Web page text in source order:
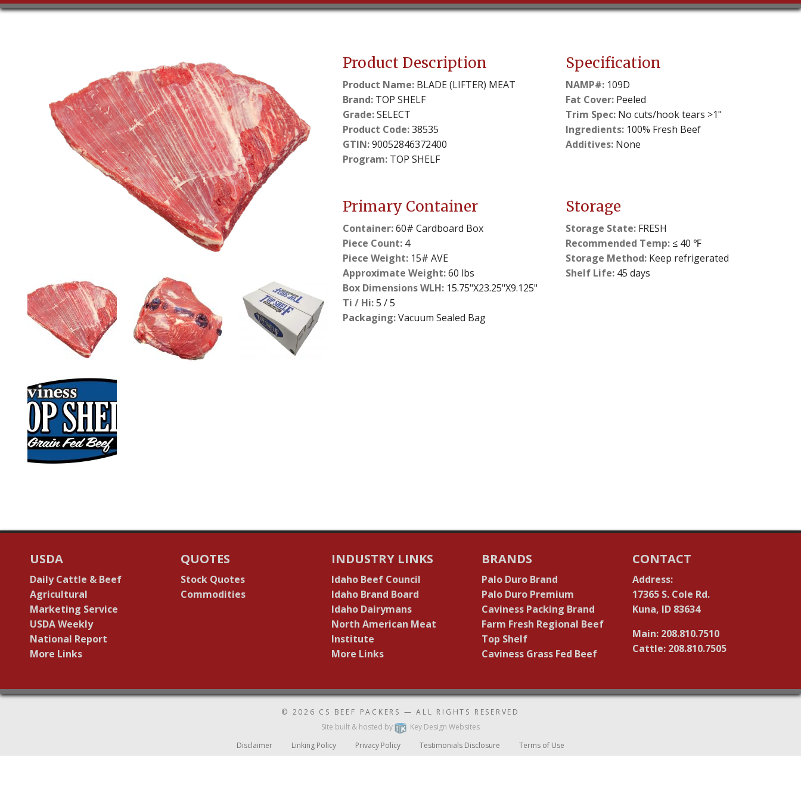
0
slide
details.
1
slide
details.
slide
details.
3
slide
details.
Product Description
Product Name: BLADE (LIFTER) MEAT
Brand: TOP SHELF
Grade:SELECT
Product Code:38535
GTIN:90052846372400
Program: TOP SHELF
Specification
NAMP#:109D
Fat Cover:Peeled
Trim Spec:No cuts/hook tears >1"
Ingredients:100% Fresh Beef
Additives:None
Primary Container
Container:60# Cardboard Box
Piece Count: 4
Piece Weight: 15# AVE
Approximate Weight:60 lbs
Box Dimensions WLH: 15.75"X23.25"X9.125"
Ti / Hi:5 / 5
Packaging:Vacuum Sealed Bag
Storage
Storage State:FRESH
Recommended Temp:≤ 40 ℉
Storage Method:Keep refrigerated
Shelf Life:45 days
USDA
Daily Cattle & Beef
Agricultural
Marketing Service
USDA Weekly
National Report
More Links
QUOTES
Stock Quotes
Commodities
INDUSTRY LINKS
Idaho Beef Council
Idaho Brand Board
Idaho Dairymans
North American Meat
Institute
More Links
BRANDS
Palo Duro Brand
Palo Duro Premium
Caviness Packing Brand
Farm Fresh Regional Beef
Top Shelf
Caviness Grass Fed Beef
CONTACT
Address:
17365 S. Cole Rd.
Kuna, ID 83634
Main: 208.810.7510
Cattle: 208.810.7505
© 2026 CS BEEF PACKERS — ALL RIGHTS RESERVED
Site built & hosted by
Key Design Websites
Disclaimer
Linking Policy Privacy Policy Testimonials Disclosure Terms of Use